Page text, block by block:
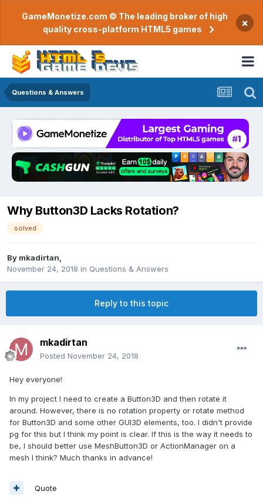
GameMonetize.com © The leading broker of high
quality cross-platform HTML5 games
×
Questions & Answers
Why Button3D Lacks Rotation?
solved
By mkadirtan
November 24, 2018 in Questions & Answers
Reply to this topic
mkadirtan
Posted November 24, 2018
Hey everyone!
In my project I need to create a Button3D and then rotate it
around. However, there is no rotation property or rotate method
for Button3D and some other GUI3D elements, too. I didn't provide
pg for this but I think my point is clear. If this is the way it needs to
be, I should better use MeshButton3D or ActionManager on a
mesh I think? Much thanks in advance!
Quote